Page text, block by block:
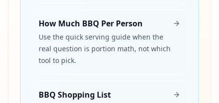
How Much BBQ Per Person
Use the quick serving guide when the
real question is portion math, not which
tool to pick.
BBQ Shopping List